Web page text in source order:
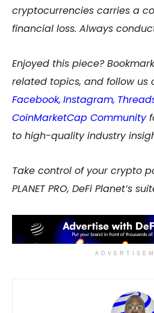
cryptocurrencies carries a
financial loss. Always
Enjoyed this piece? Bookmark
related topics, and follow us
Facebook, Instagram,
CoinMarketCap Community
to high-quality industry
Take control of your crypto
PLANET PRO, DeFi Planet’s